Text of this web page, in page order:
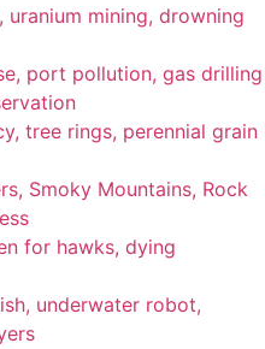
uranium mining, drowning
port pollution, gas drilling
tree rings, perennial grain
Smoky Mountains, Rock
for hawks, dying
underwater robot,